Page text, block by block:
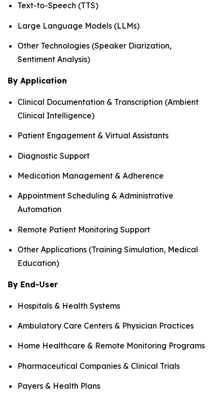
Text-to-Speech (TTS)
Large Language Models (LLMs)
Other Technologies (Speaker Diarization,
Sentiment Analysis)
By Application
Clinical Documentation & Transcription (Ambient
Clinical Intelligence)
Patient Engagement & Virtual Assistants
Diagnostic Support
Medication Management & Adherence
Appointment Scheduling & Administrative
Automation
Remote Patient Monitoring Support
Other Applications (Training Simulation, Medical
Education)
By End-User
Hospitals & Health Systems
Ambulatory Care Centers & Physician Practices
Home Healthcare & Remote Monitoring Programs
Pharmaceutical Companies & Clinical Trials
Payers & Health Plans